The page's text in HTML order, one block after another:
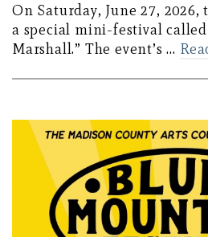
On Saturday, June 27,
a special mini-festival
Marshall.” The event’s …